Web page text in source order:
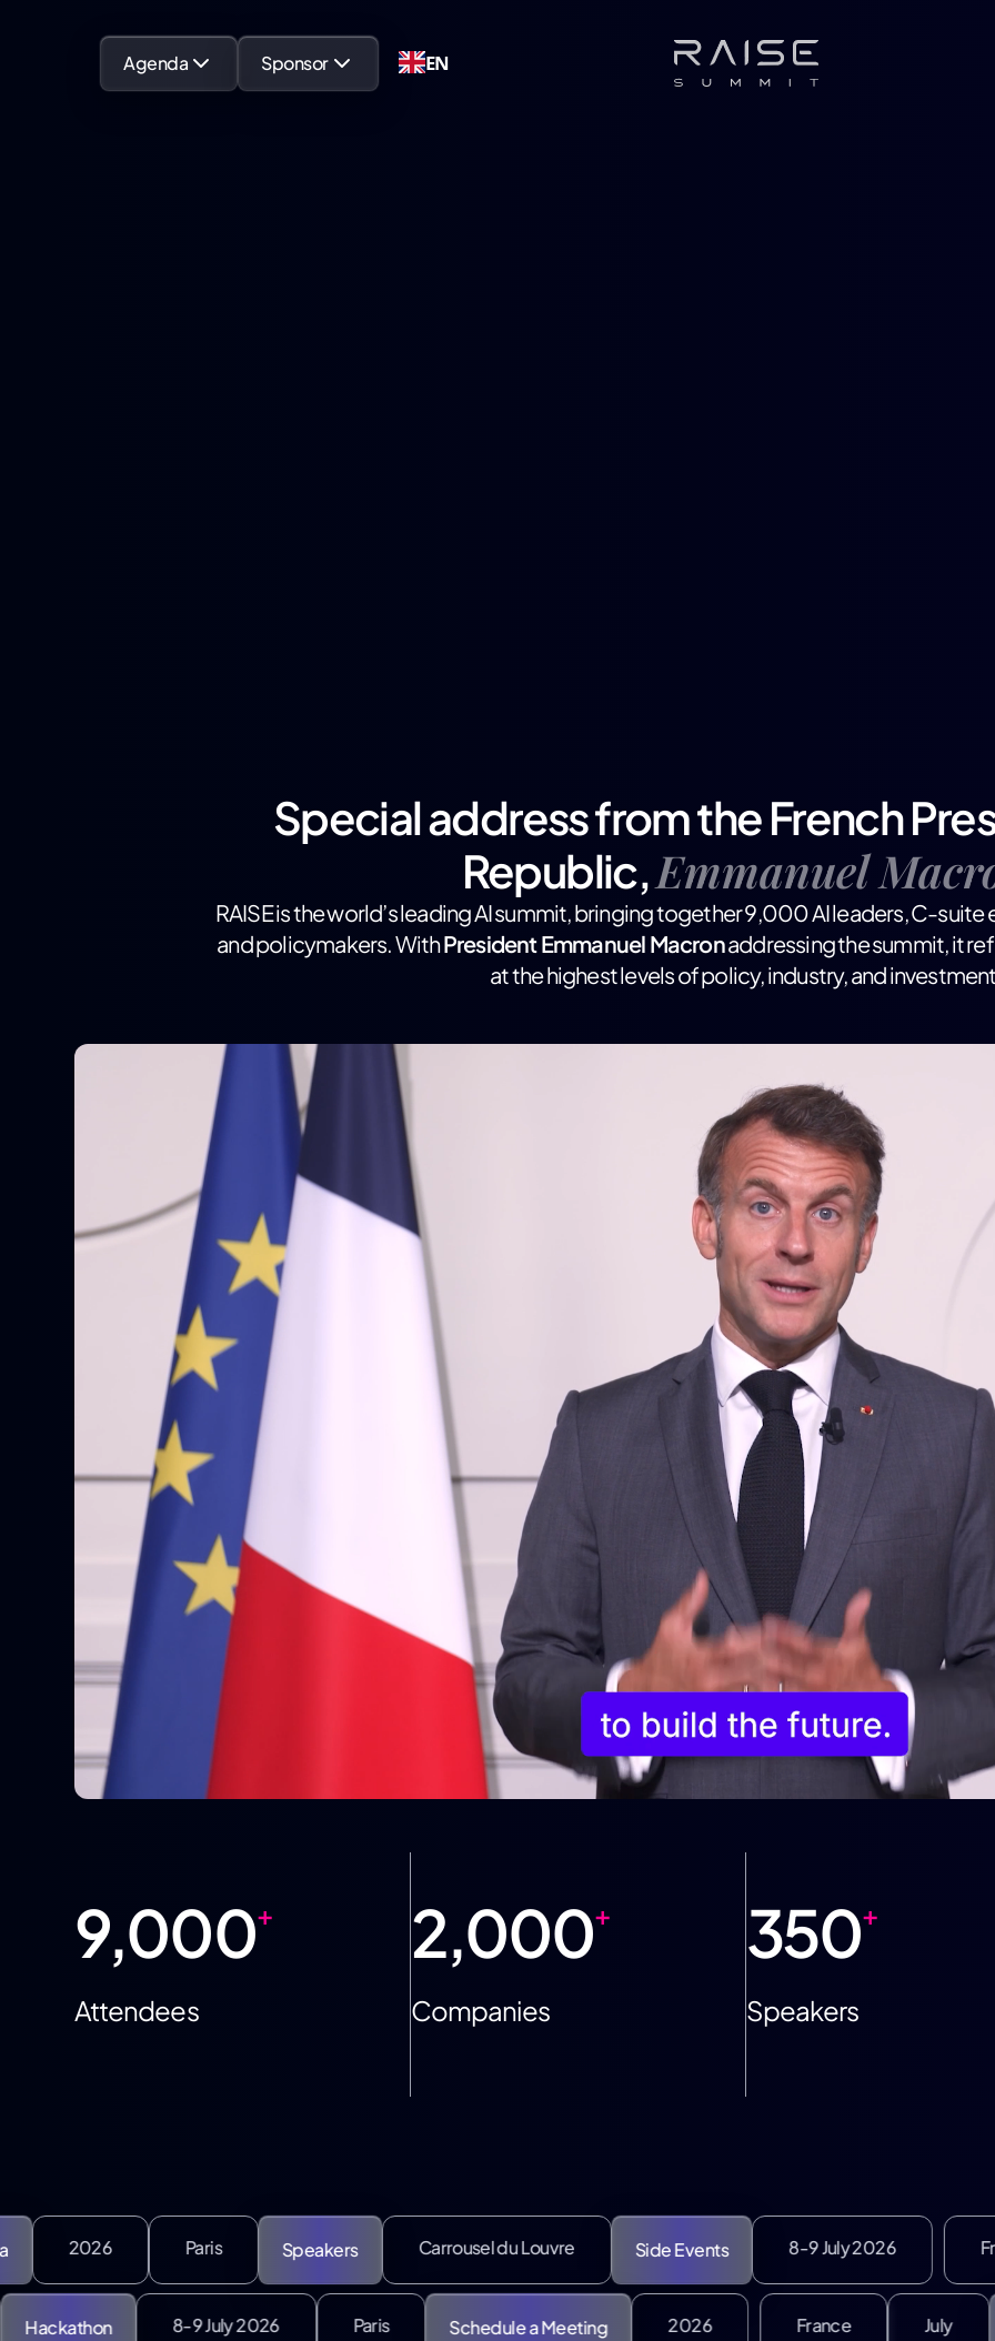
Agenda Sponsor EN
Special address from the French
Republic,Emmanuel
RAISE is the world’s leading AI summit, bringing together 9,000 AI leaders, C-
and policymakers. WithPresident Emmanuel Macronaddressing the summit, it
at the highest levels of policy, industry, and
9,000+
Attendees
2,000+
Companies
350+
Speakers
Paris Speakers Carrousel du Louvre Side Events 8-9 July 2026 France
July Hackathon 8-9 July 2026 Paris Schedule a Meeting 2026 France